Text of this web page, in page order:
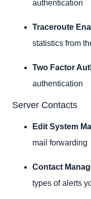
authentication
Traceroute
statistics from
Two Factor
authentication
Server Contacts
Edit System
mail forwarding
Contact
types of alerts